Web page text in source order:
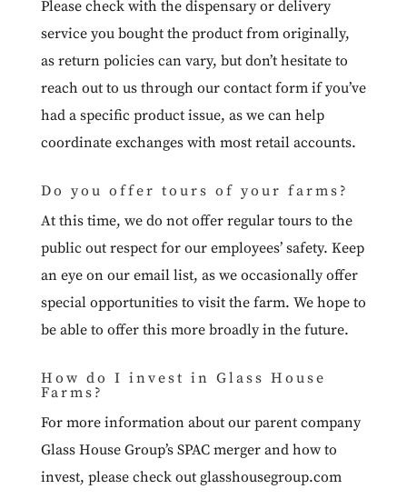
Please check with the dispensary or delivery
service you bought the product from originally,
as return policies can vary, but don’t hesitate to
reach out to us through our contact formif you’ve
had a specific product issue, as we can help
coordinate exchanges with most retail accounts.
Do you offer tours of your farms?
At this time, we do not offer regular tours to the
public out respect for our employees’ safety. Keep
an eye on our email list, as we occasionally offer
special opportunities to visit the farm. We hope to
be able to offer this more broadly in the future.
How do I invest in Glass House
Farms?
For more information about our parent company
Glass House Group’s SPAC merger and how to
invest, please check out glasshousegroup.com